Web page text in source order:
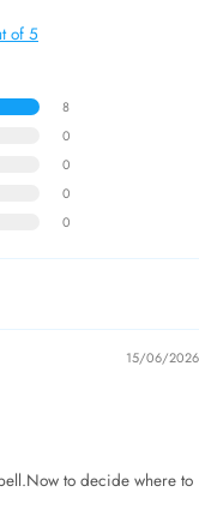
of 5
8
0
0
0
0
15/06/2026
to decide where to